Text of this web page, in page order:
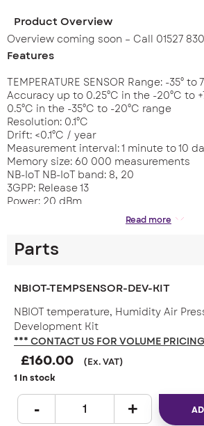
Product Overview
Overview coming soon – Call 01527
Features
TEMPERATURE SENSOR Range: -35° to
Accuracy up to 0.25°C in the -20°C to
0.5°C in the -35°C to -20°C range
Resolution: 0.1°C
Drift: <0.1°C / year
Measurement interval: 1 minute to 10
Memory size: 60 000 measurements
NB-IoT NB-IoT band: 8, 20
3GPP: Release 13
Power: 20 dBm
BLUETOOTH LE Radio module
Range: up to 100 m (LOS)
Transmision period: 1 s
SOFTWARE UPDATES Over the air
Over Bluetooth Low Energy
BATTERY Battery: 2 x AA 3,6 V, capacity
(replaceable)
Battery operating time: up to 10 years
DIMENSIONS 27 x 71 x 71 mm
Weight: 100 g
Read more
Parts
NBIOT-TEMPSENSOR-DEV-KIT
NBIOT temperature, Humidity Air
Development Kit
*** CONTACT US FOR VOLUME
£160.00 (Ex. VAT)
1 In stock